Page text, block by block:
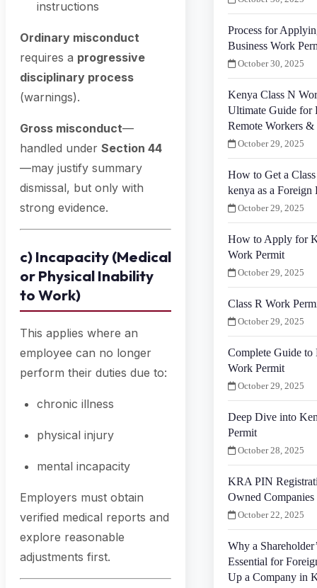
instructions
Ordinary misconduct
requires a progressive
disciplinary process
(warnings).
Gross misconduct—
handled under Section 44
—may justify summary
dismissal, but only with
strong evidence.
c) Incapacity (Medical
or Physical Inability
to Work)
This applies where an
employee can no longer
perform their duties due to:
chronic illness
physical injury
mental incapacity
Employers must obtain
verified medical reports and
explore reasonable
adjustments first.
Process for
Business Work
October 30, 2025
Kenya Class N
Ultimate Guide for
Remote Workers
October 29, 2025
How to Get a
kenya as a Foreign
October 29, 2025
How to Apply for
Work Permit
October 29, 2025
Class R Work
October 29, 2025
Complete Guide to
Work Permit
October 29, 2025
Deep Dive into
Permit
October 28, 2025
KRA PIN
Owned
October 22, 2025
Why a
Essential for
Up a Company in